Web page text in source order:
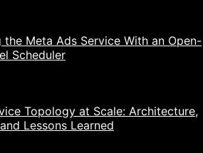
the Meta Ads Service With an Open-
Scheduler
Topology at Scale: Architecture,
Lessons Learned